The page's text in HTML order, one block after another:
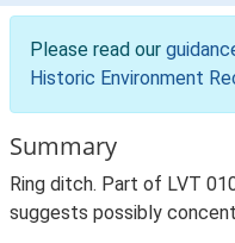
Please read our
Historic Environment
Summary
Ring ditch. Part of LVT
suggests possibly